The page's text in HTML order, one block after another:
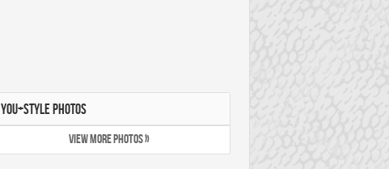
YOU+STYLE PHOTOS
VIEW MORE PHOTOS »